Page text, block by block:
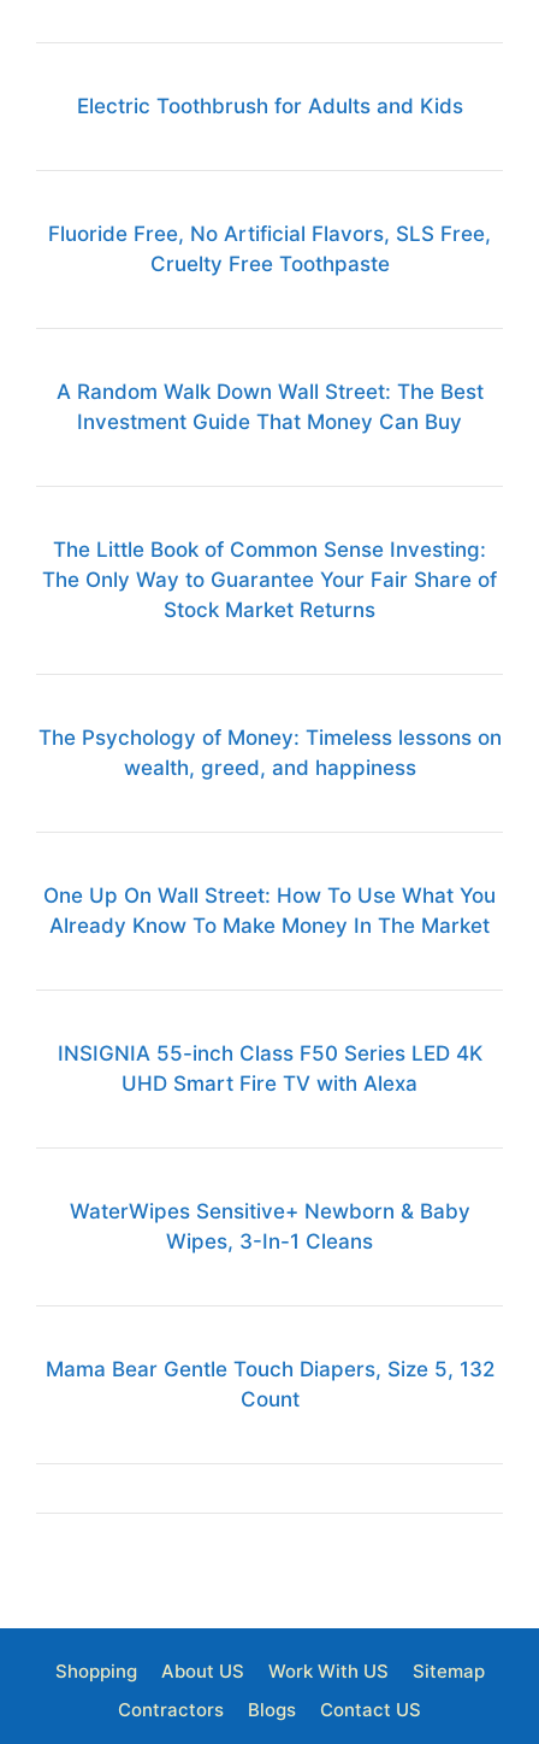
Electric Toothbrush for Adults and Kids
Fluoride Free, No Artificial Flavors, SLS Free,
Cruelty Free Toothpaste
A Random Walk Down Wall Street: The Best
Investment Guide That Money Can Buy
The Little Book of Common Sense Investing:
The Only Way to Guarantee Your Fair Share of
Stock Market Returns
The Psychology of Money: Timeless lessons on
wealth, greed, and happiness
One Up On Wall Street: How To Use What You
Already Know To Make Money In The Market
INSIGNIA 55-inch Class F50 Series LED 4K
UHD Smart Fire TV with Alexa
WaterWipes Sensitive+ Newborn & Baby
Wipes, 3-In-1 Cleans
Mama Bear Gentle Touch Diapers, Size 5, 132
Count
Shopping About US Work With US
Sitemap
Contractors
Blogs Contact US